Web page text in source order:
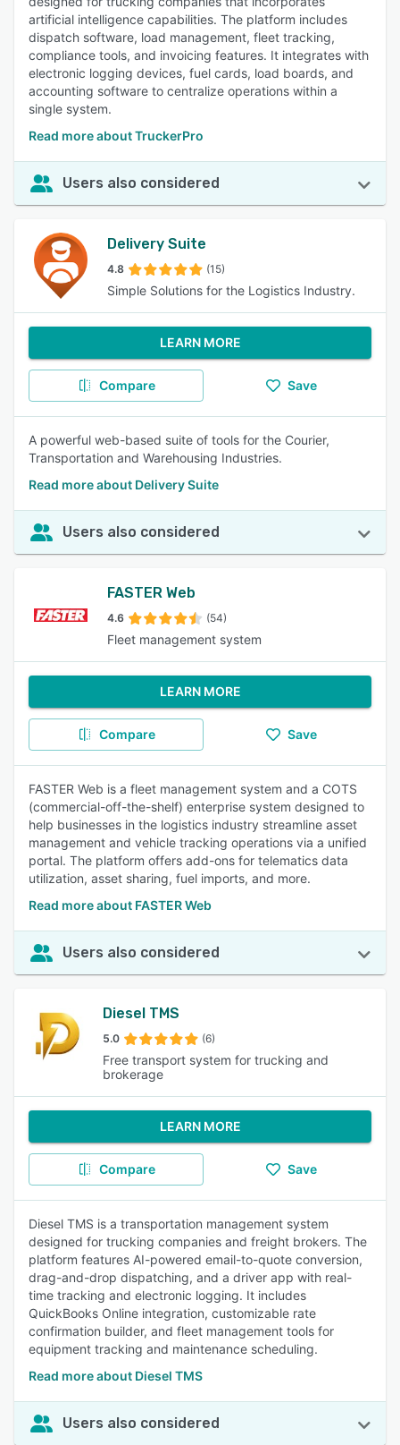
artificial intelligence capabilities. The platform includes
dispatch software, load management, fleet tracking,
compliance tools, and invoicing features. It integrates with
electronic logging devices, fuel cards, load boards, and
accounting software to centralize operations within a
single system.
Read more about TruckerPro
Users also considered
Delivery Suite
4.8 (15)
Simple Solutions for the Logistics Industry.
LEARN MORE
Compare Save
A powerful web-based suite of tools for the Courier,
Transportation and Warehousing Industries.
Read more about Delivery Suite
Users also considered
FASTER Web
4.6 (54)
Fleet management system
LEARN MORE
Compare Save
FASTER Web is a fleet management system and a COTS
(commercial-off-the-shelf) enterprise system designed to
help businesses in the logistics industry streamline asset
management and vehicle tracking operations via a unified
portal. The platform offers add-ons for telematics data
utilization, asset sharing, fuel imports, and more.
Read more about FASTER Web
Users also considered
Diesel TMS
5.0 (6)
Free transport system for trucking and
brokerage
LEARN MORE
Compare Save
Diesel TMS is a transportation management system
designed for trucking companies and freight brokers. The
platform features AI-powered email-to-quote conversion,
drag-and-drop dispatching, and a driver app with real-
time tracking and electronic logging. It includes
QuickBooks Online integration, customizable rate
confirmation builder, and fleet management tools for
equipment tracking and maintenance scheduling.
Read more about Diesel TMS
Users also considered